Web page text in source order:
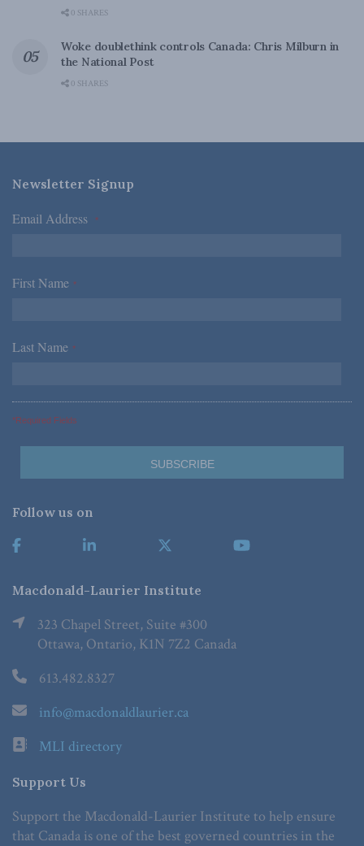
0 SHARES
Woke doublethink controls Canada: Chris Milburn in
the National Post
0 SHARES
Newsletter Signup
Email Address *
First Name *
Last Name *
*Required Fields
Follow us on
Macdonald-Laurier Institute
323 Chapel Street, Suite #300
Ottawa, Ontario, K1N 7Z2 Canada
613.482.8327
info@macdonaldlaurier.ca
MLI directory
Support Us
Support the Macdonald-Laurier Institute to help ensure
that Canada is one of the best governed countries in the